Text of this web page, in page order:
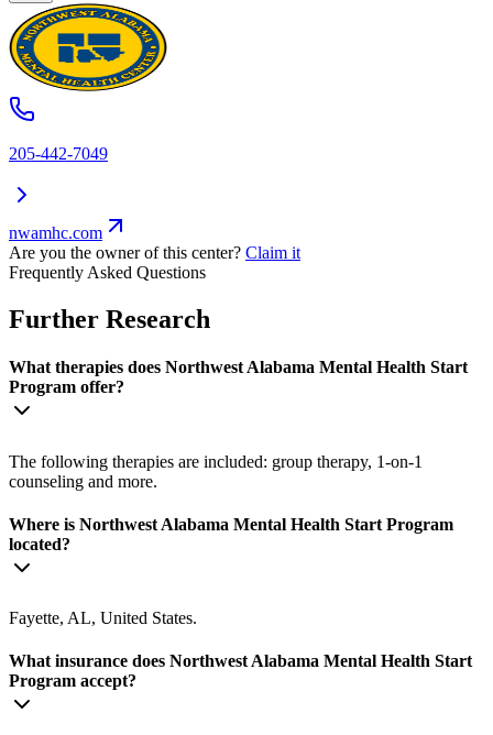
205-442-7049
nwamhc.com
Are you the owner of this center? Claim it
Frequently Asked Questions
Further Research
What therapies does Northwest Alabama Mental Health Start
Program offer?
The following therapies are included: group therapy, 1-on-1
counseling and more.
Where is Northwest Alabama Mental Health Start Program
located?
Fayette, AL, United States.
What insurance does Northwest Alabama Mental Health Start
Program accept?